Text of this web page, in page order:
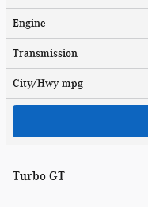
Engine
Transmission
City/Hwy mpg
Turbo GT